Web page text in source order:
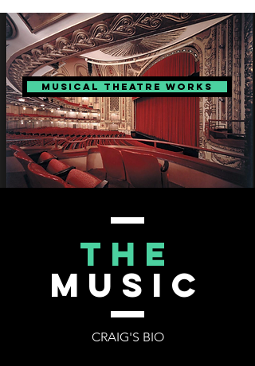
Musical Theatre Works
the
music
CRAIG'S BIO